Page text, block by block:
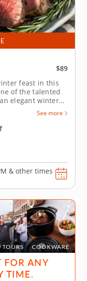
$89
feast in this
of the talented
elegant winter
flavors with
crusted beef
prepare
See more
& other times
TOURS COOKWARE
FOR ANY
TIME.